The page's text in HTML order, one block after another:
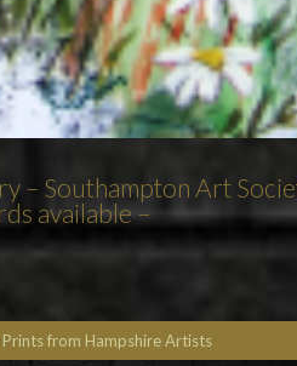
– Southampton Art
available –
from Hampshire Artists